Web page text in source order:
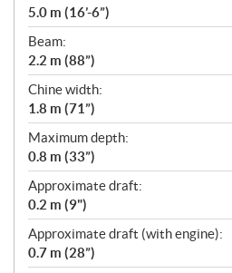
o
n
s
5.0 m (16’-6”)
Beam:
2.2 m (88”)
Chine width:
1.8 m (71”)
Maximum depth:
0.8 m (33”)
Approximate draft:
0.2 m (9")
Approximate draft (with engine):
0.7 m (28”)